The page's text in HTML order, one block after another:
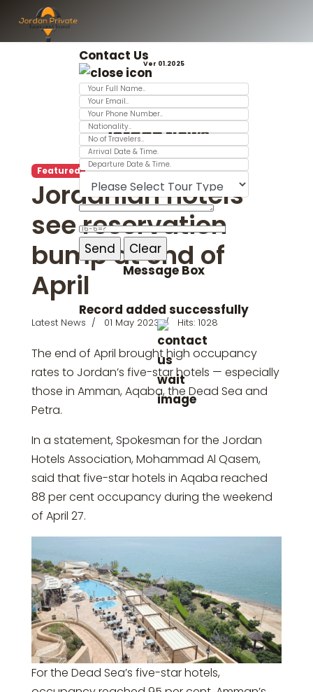
Contact UsVer 01.2025
Message Box
Record added successfully
Jordan News
Featured
Jordanian hotels
see reservation
bump at end of
April
Latest News 01 May 2023 Hits: 1028
The end of April brought high occupancy
rates to Jordan’s five-star hotels — especially
those in Amman, Aqaba, the Dead Sea and
Petra.
In a statement, Spokesman for the Jordan
Hotels Association, Mohammad Al Qasem,
said that five-star hotels in Aqaba reached
88 per cent occupancy during the weekend
of April 27.
For the Dead Sea’s five-star hotels,